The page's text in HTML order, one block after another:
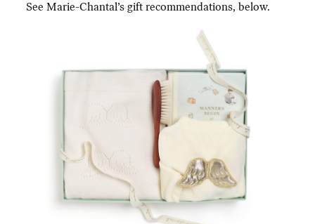
See Marie-Chantal’s gift recommendations, below.